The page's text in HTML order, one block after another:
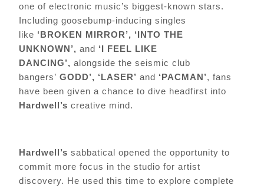
one of electronic music’s biggest-known stars.
Including goosebump-inducing singles
like ‘BROKEN MIRROR’, ‘INTO THE
UNKNOWN’, and ‘I FEEL LIKE
DANCING’, alongside the seismic club
bangers’ GODD’, ‘LASER’ and ‘PACMAN’, fans
have been given a chance to dive headfirst into
Hardwell’s creative mind.
Hardwell’s sabbatical opened the opportunity to
commit more focus in the studio for artist
discovery. He used this time to explore complete